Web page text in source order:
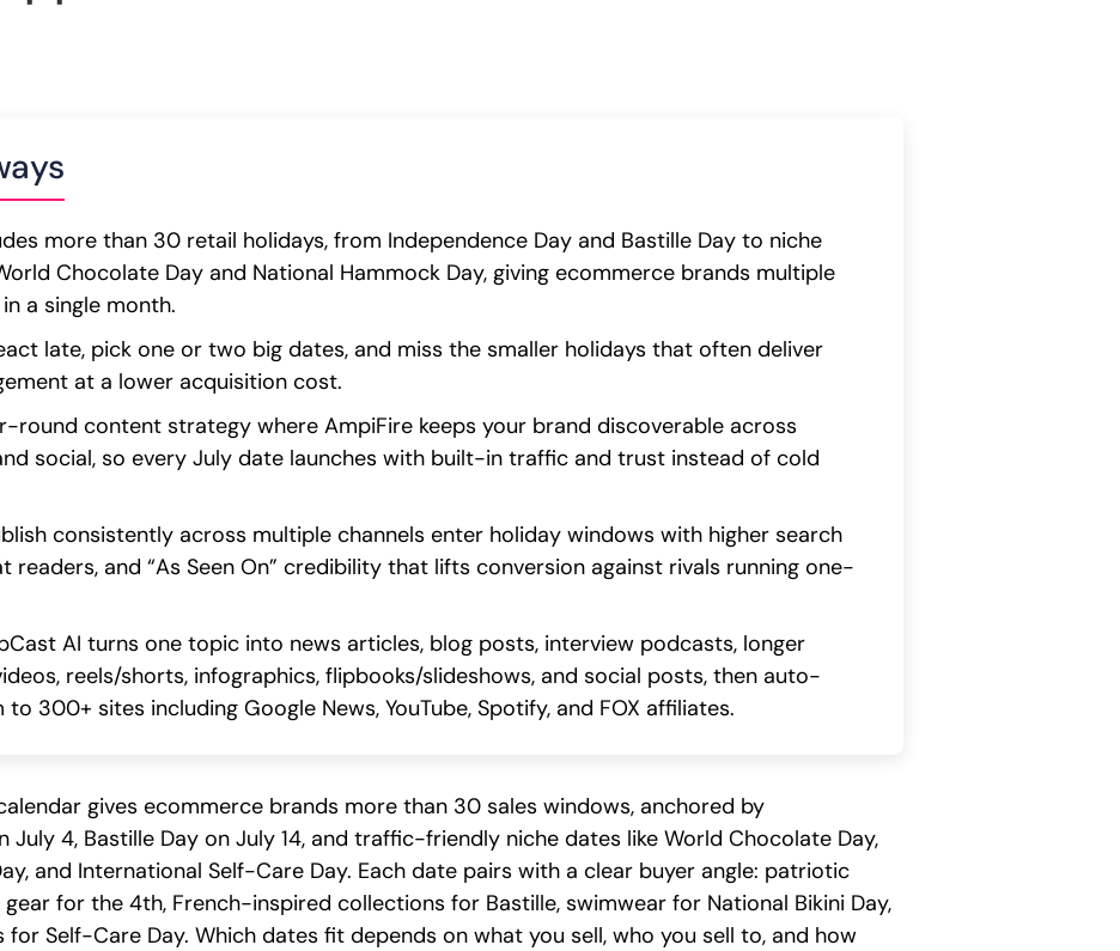
more than 30 retail holidays, from Independence Day and Bastille Day to niche
Chocolate Day and National Hammock Day, giving ecommerce brands multiple
a single month.
late, pick one or two big dates, and miss the smaller holidays that often deliver
at a lower acquisition cost.
round content strategy where AmpiFire keeps your brand discoverable across
social, so every July date launches with built-in traffic and trust instead of cold
consistently across multiple channels enter holiday windows with higher search
readers, and “As Seen On” credibility that lifts conversion against rivals running one-
AI turns one topic into news articles, blog posts, interview podcasts, longer
reels/shorts, infographics, flipbooks/slideshows, and social posts, then auto-
300+ sites including Google News, YouTube, Spotify, and FOX affiliates.
gives ecommerce brands more than 30 sales windows, anchored by
July 4, Bastille Day on July 14, and traffic-friendly niche dates like World Chocolate Day,
and International Self-Care Day. Each date pairs with a clear buyer angle: patriotic
for the 4th, French-inspired collections for Bastille, swimwear for National Bikini Day,
for Self-Care Day. Which dates fit depends on what you sell, who you sell to, and how